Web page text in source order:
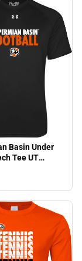
Basin Under
Tee UT
Football
ONLY